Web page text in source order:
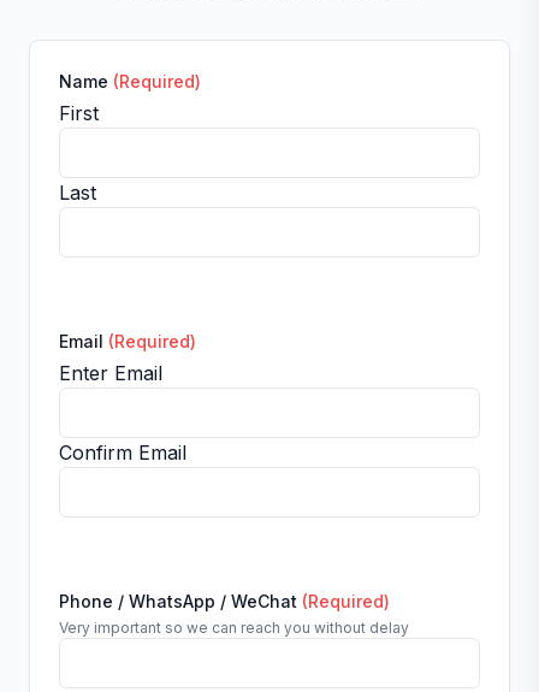
Name (Required)
First
Last
Email (Required)
Enter Email
Confirm Email
Phone / WhatsApp / WeChat (Required)
Very important so we can reach you without delay